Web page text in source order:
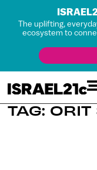
The uplifting,
ecosystem to
TAG: